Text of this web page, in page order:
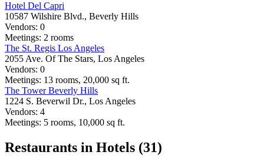
Hotel Del Capri
10587 Wilshire Blvd., Beverly Hills
Vendors: 0
Meetings: 2 rooms
The St. Regis Los Angeles
2055 Ave. Of The Stars, Los Angeles
Vendors: 0
Meetings: 13 rooms, 20,000 sq ft.
The Tower Beverly Hills
1224 S. Beverwil Dr., Los Angeles
Vendors: 4
Meetings: 5 rooms, 10,000 sq ft.
Restaurants in Hotels (31)